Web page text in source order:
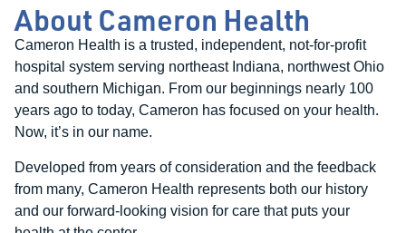
About Cameron Health
Cameron Health is a trusted, independent, not-for-profit
hospital system serving northeast Indiana, northwest Ohio
and southern Michigan. From our beginnings nearly 100
years ago to today, Cameron has focused on your health.
Now, it’s in our name.
Developed from years of consideration and the feedback
from many, Cameron Health represents both our history
and our forward-looking vision for care that puts your